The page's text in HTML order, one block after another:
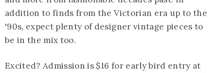
addition to finds from the Victorian era up to the
'90s, expect plenty of designer vintage pieces to
be in the mix too.
Excited? Admission is $16 for early bird entry at